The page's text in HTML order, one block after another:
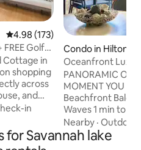
4.98 out of 5 average rating,
4.98 (173)
Golf
Cottage in
shopping
and
Church
steps
in
Condo in Hilton
Oceanfront Luxe
Bar Pickleball
PANORAMIC
MOMENT YOU
Beachfront
Waves 1 min to
Beachfront Pool,
BED FREE
Designer
Nearby ·Outdoor
for Savannah lake